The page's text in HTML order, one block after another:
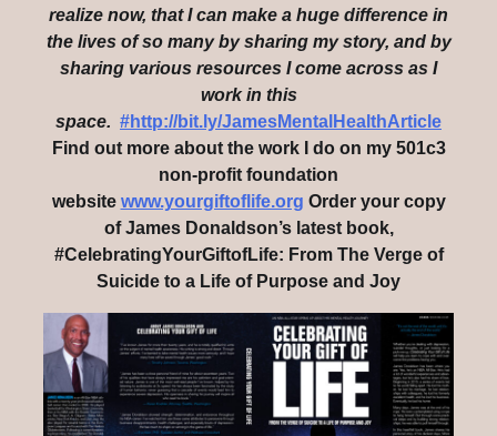
realize now, that I can make a huge difference in
the lives of so many by sharing my story, and by
sharing various resources I come across as I
work in this
space. #http://bit.ly/JamesMentalHealthArticle
Find out more about the work I do on my 501c3
non-profit foundation
website www.yourgiftoflife.org Order your copy
of James Donaldson’s latest book,
#CelebratingYourGiftofLife: From The Verge of
Suicide to a Life of Purpose and Joy